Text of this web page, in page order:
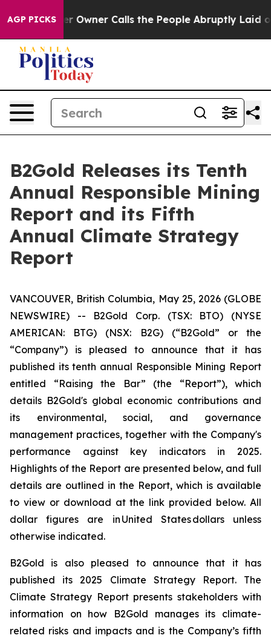
AGP PICKSCalls the People Abruptly Laid off “Simply a
B2Gold Releases its Tenth
Annual Responsible Mining
Report and its Fifth
Annual Climate Strategy
Report
VANCOUVER, British Columbia, May 25, 2026 (GLOBE
NEWSWIRE) -- B2Gold Corp. (TSX: BTO) (NYSE
AMERICAN: BTG) (NSX: B2G) (“B2Gold” or the
“Company”) is pleased to announce that it has
published its tenth annual Responsible Mining Report
entitled “Raising the Bar” (the “Report”), which
details B2Gold's global economic contributions and
its environmental, social, and governance
management practices, together with the Company's
performance against key indicators in 2025.
Highlights of the Report are presented below, and full
details are outlined in the Report, which is available
to view or download at the link provided below. All
dollar figures are in United States dollars unless
otherwise indicated.
B2Gold is also pleased to announce that it has
published its 2025 Climate Strategy Report. The
Climate Strategy Report presents stakeholders with
information on how B2Gold manages its climate-
related risks and impacts and is the Company’s fifth